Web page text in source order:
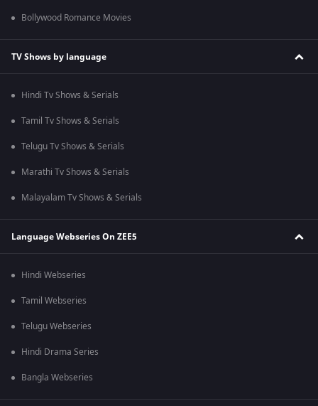
Bollywood Romance Movies
TV Shows by language
Hindi Tv Shows & Serials
Tamil Tv Shows & Serials
Telugu Tv Shows & Serials
Marathi Tv Shows & Serials
Malayalam Tv Shows & Serials
Language Webseries On ZEE5
Hindi Webseries
Tamil Webseries
Telugu Webseries
Hindi Drama Series
Bangla Webseries